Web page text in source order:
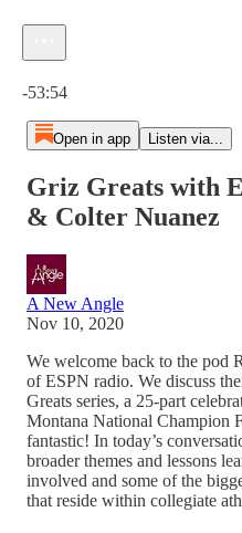
-53:54
Open in app Listen via...
Griz Greats with
& Colter Nuanez
A New Angle
Nov 10, 2020
We welcome back to the pod
of ESPN radio. We discuss
Greats series, a 25-part
Montana National Champion
fantastic! In today’s
broader themes and lessons
involved and some of the
that reside within collegiate